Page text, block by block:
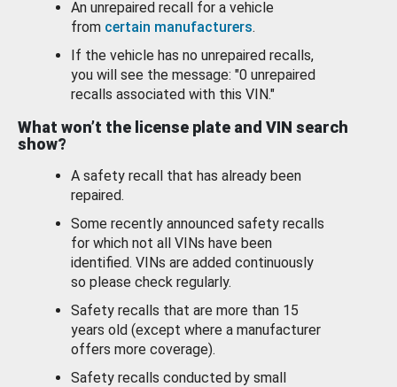
An unrepaired recall for a vehicle
from certain manufacturers.
If the vehicle has no unrepaired recalls,
you will see the message: "0 unrepaired
recalls associated with this VIN."
What won’t the license plate and VIN search
show?
A safety recall that has already been
repaired.
Some recently announced safety recalls
for which not all VINs have been
identified. VINs are added continuously
so please check regularly.
Safety recalls that are more than 15
years old (except where a manufacturer
offers more coverage).
Safety recalls conducted by small